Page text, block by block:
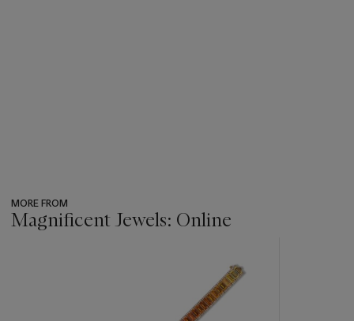
MORE FROM
Magnificent Jewels: Online